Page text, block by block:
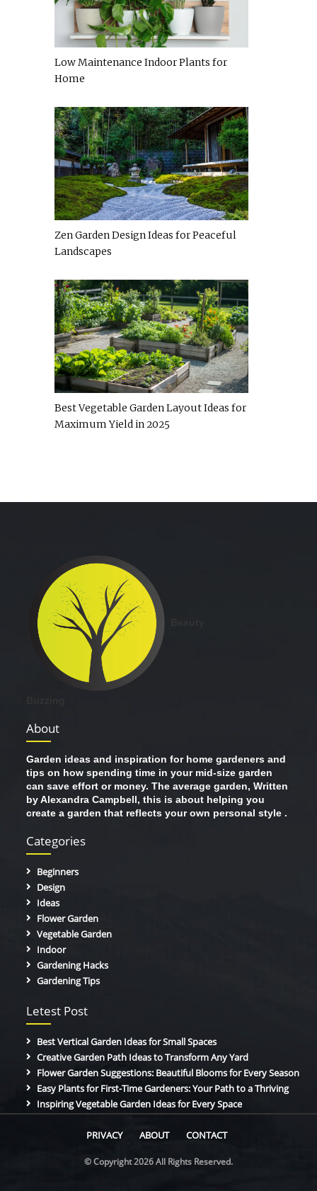
Low Maintenance Indoor Plants for
Home
Zen Garden Design Ideas for Peaceful
Landscapes
Best Vegetable Garden Layout Ideas for
Maximum Yield in 2025
About
Garden ideas and inspiration for home gardeners and
tips on how spending time in your mid-size garden
can save effort or money. The average garden, Written
by Alexandra Campbell, this is about helping you
create a garden that reflects your own personal style .
Categories
Beginners
Design
Ideas
Flower Garden
Vegetable Garden
Indoor
Gardening Hacks
Gardening Tips
Letest Post
Best Vertical Garden Ideas for Small Spaces
Creative Garden Path Ideas to Transform Any Yard
Flower Garden Suggestions: Beautiful Blooms for Every Season
Easy Plants for First-Time Gardeners: Your Path to a Thriving
Inspiring Vegetable Garden Ideas for Every Space
PRIVACY ABOUT CONTACT
© Copyright 2026 All Rights Reserved.